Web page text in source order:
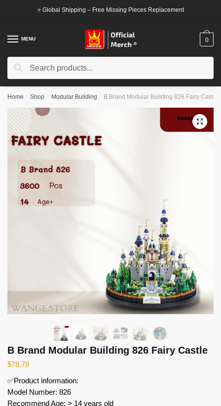
⭐ Global Shipping – Free Missing Pieces Replacement
MENU
Search
Search
0
Home / Shop / Modular Building / B Brand Modular Building 826 Fairy Castle
🔍
B Brand Modular Building 826 Fairy Castle
$78.78
✅Product information:
Model Number: 826
Recommend Age: > 14 years old